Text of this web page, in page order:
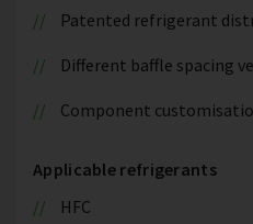
Patented refrigerant
Different baffle spacing
Component
Applicable refrigerants
HFC